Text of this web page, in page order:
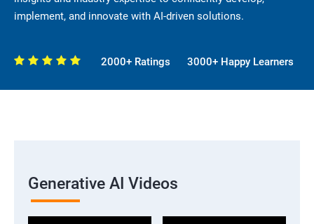
implement, and innovate with AI-driven solutions.
2000+ Ratings 3000+ Happy Learners
Generative AI Videos